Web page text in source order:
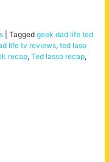
Tagged geek dad life ted
life tv reviews, ted laso
recap, Ted lasso recap,